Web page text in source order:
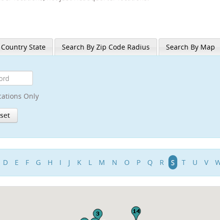
State Search By Zip Code Radius Search By Map
Only
D E F G H I J K L M N O P Q R S T U V